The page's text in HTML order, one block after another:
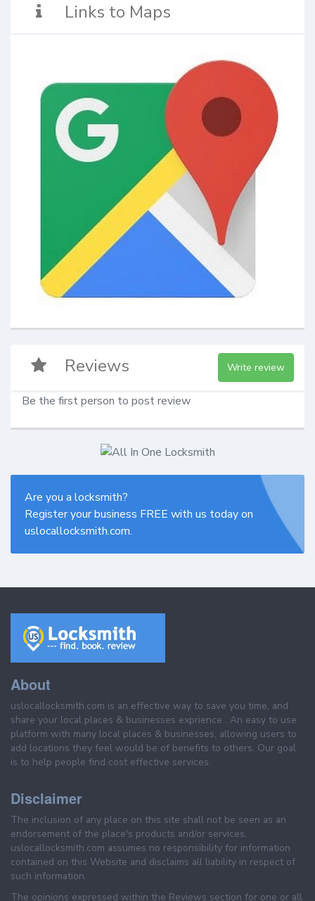
Links to Maps
Reviews Write review
Be the first person to post review
Are you a locksmith?
Register your business FREE with us today on
uslocallocksmith.com.
About
uslocallocksmith.com is an effective way to save you time, and
share your local places & businesses exprience . An easy to use
platform with many local places & businesses, allowing users to
add locations they feel would be of benefits to others. Our goal
is to help people find cost effective services.
Disclaimer
The inclusion of any place on this site shall not be seen as an
endorsement of the place's products and/or services.
uslocallocksmith.com assumes no responsibility for information
contained on this Website and disclaims all liability in respect of
such information.
The opinions expressed within the Reviews section for one or all